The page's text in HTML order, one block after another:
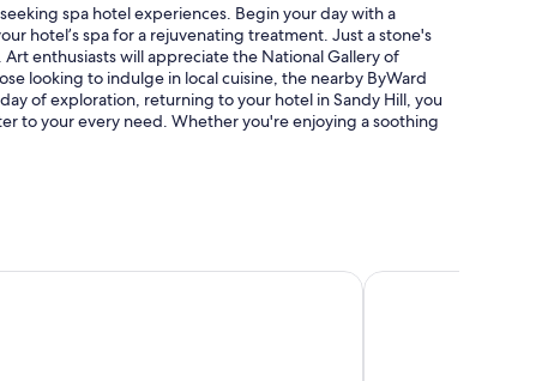
spa hotel experiences. Begin your day with a
hotel’s spa for a rejuvenating treatment. Just a stone's
enthusiasts will appreciate the National Gallery of
looking to indulge in local cuisine, the nearby ByWard
of exploration, returning to your hotel in Sandy Hill, you
to your every need. Whether you're enjoying a soothing
Suite Hotel Lord Elgin Hotel